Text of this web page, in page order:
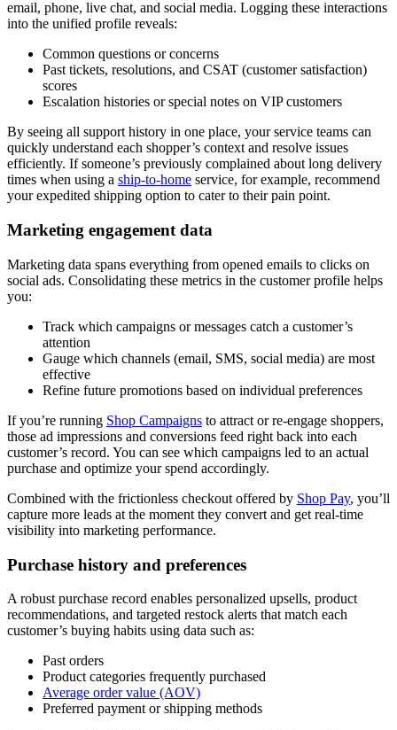
email, phone, live chat, and social media. Logging these interactions
into the unified profile reveals:
Common questions or concerns
Past tickets, resolutions, and CSAT (customer satisfaction)
scores
Escalation histories or special notes on VIP customers
By seeing all support history in one place, your service teams can
quickly understand each shopper’s context and resolve issues
efficiently. If someone’s previously complained about long delivery
times when using a ship-to-home service, for example, recommend
your expedited shipping option to cater to their pain point.
Marketing engagement data
Marketing data spans everything from opened emails to clicks on
social ads. Consolidating these metrics in the customer profile helps
you:
Track which campaigns or messages catch a customer’s
attention
Gauge which channels (email, SMS, social media) are most
effective
Refine future promotions based on individual preferences
If you’re running Shop Campaigns to attract or re-engage shoppers,
those ad impressions and conversions feed right back into each
customer’s record. You can see which campaigns led to an actual
purchase and optimize your spend accordingly.
Combined with the frictionless checkout offered by Shop Pay, you’ll
capture more leads at the moment they convert and get real-time
visibility into marketing performance.
Purchase history and preferences
A robust purchase record enables personalized upsells, product
recommendations, and targeted restock alerts that match each
customer’s buying habits using data such as:
Past orders
Product categories frequently purchased
Average order value (AOV)
Preferred payment or shipping methods